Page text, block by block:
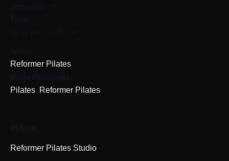
September 15
Time:
12:00 pm - 12:50 pm
Series:
Reformer Pilates
Event Categories:
Pilates Reformer Pilates
VENUE
Reformer Pilates Studio